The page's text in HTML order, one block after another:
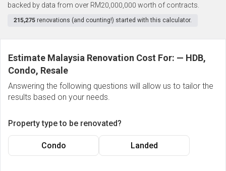
backed by data from over RM20,000,000 worth of contracts.
215,275 renovations (and counting!) started with this calculator.
Estimate Malaysia Renovation Cost For: — HDB,
Condo, Resale
Answering the following questions will allow us to tailor the
results based on your needs.
Property type to be renovated?
Condo Landed